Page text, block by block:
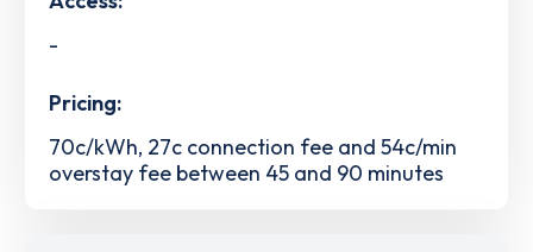
-
Pricing:
70c/kWh, 27c connection fee and 54c/min
overstay fee between 45 and 90 minutes